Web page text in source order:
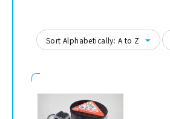
Sort Alphabetically: A to Z